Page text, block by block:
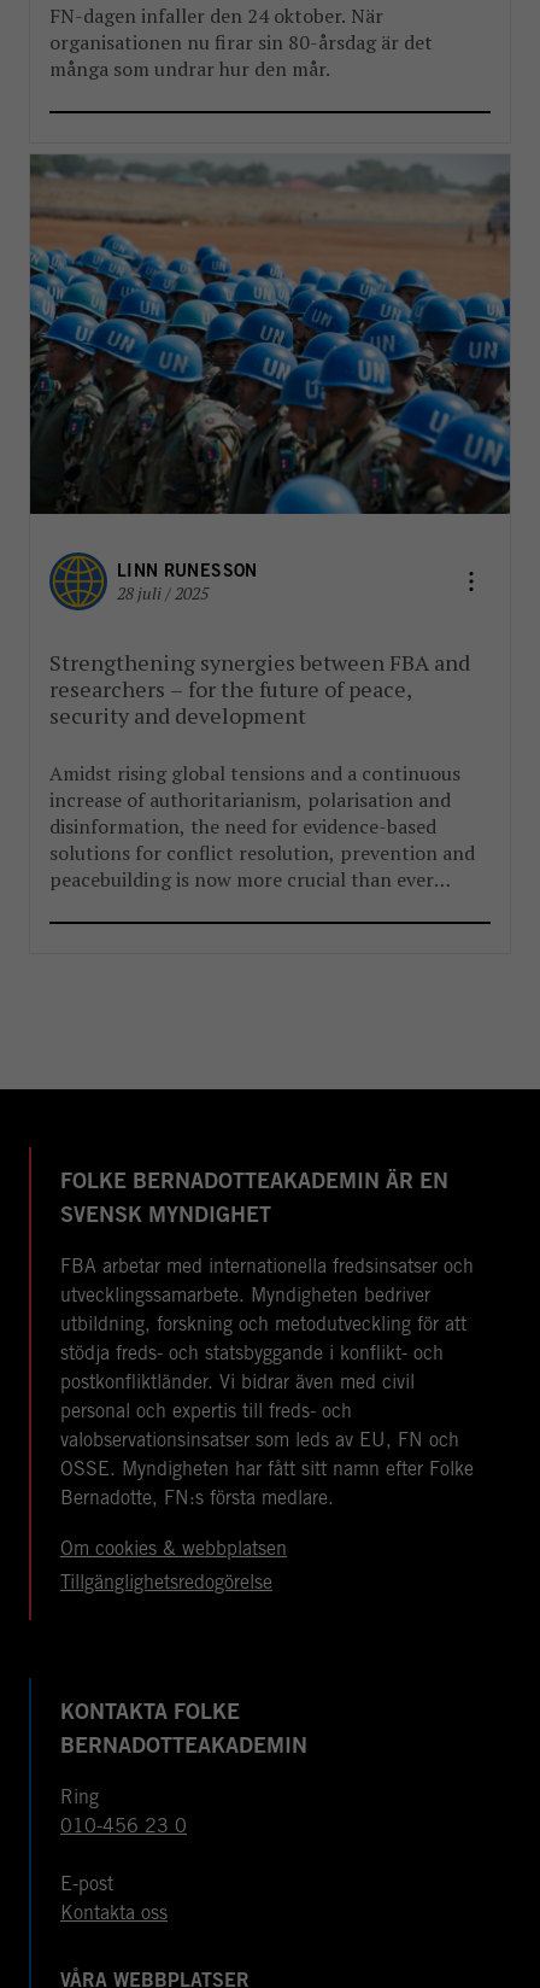
FN-dagen infaller den 24 oktober. När
organisationen nu firar sin 80-årsdag är det
många som undrar hur den mår.
LINN RUNESSON
28 juli / 2025
Strengthening synergies between FBA and
researchers – for the future of peace,
security and development
Amidst rising global tensions and a continuous
increase of authoritarianism, polarisation and
disinformation, the need for evidence-based
solutions for conflict resolution, prevention and
peacebuilding is now more crucial than ever
FOLKE BERNADOTTEAKADEMIN ÄR EN
SVENSK MYNDIGHET
FBA arbetar med internationella fredsinsatser och
utvecklingssamarbete. Myndigheten bedriver
utbildning, forskning och metodutveckling för att
stödja freds- och statsbyggande i konflikt- och
postkonfliktländer. Vi bidrar även med civil
personal och expertis till freds- och
valobservationsinsatser som leds av EU, FN och
OSSE. Myndigheten har fått sitt namn efter Folke
Bernadotte, FN:s första medlare.
Om cookies & webbplatsen
Tillgänglighetsredogörelse
KONTAKTA FOLKE
BERNADOTTEAKADEMIN
Ring
010-456 23 0
E-post
Kontakta oss
VÅRA WEBBPLATSER